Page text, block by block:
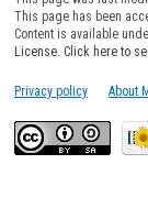
This page has been
Content is available
License. Click here to
Privacy policy About